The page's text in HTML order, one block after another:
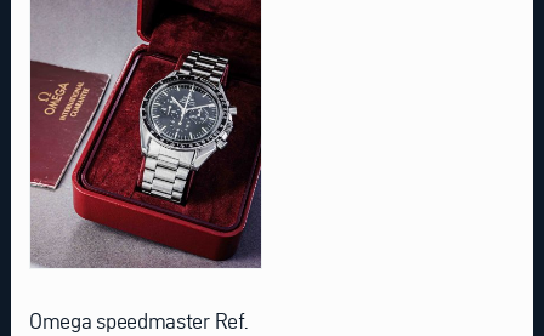
Omega speedmaster Ref.